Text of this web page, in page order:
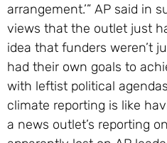
arrangement.’” AP said in
views that the outlet just
idea that funders weren’t
had their own goals to
with leftist political
climate reporting is like
a news outlet’s reporting